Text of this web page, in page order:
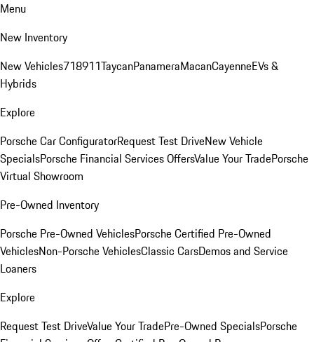
Menu
New Inventory
New Vehicles718911TaycanPanameraMacanCayenneEVs &
Hybrids
Explore
Porsche Car ConfiguratorRequest Test DriveNew Vehicle
SpecialsPorsche Financial Services OffersValue Your TradePorsche
Virtual Showroom
Pre-Owned Inventory
Porsche Pre-Owned VehiclesPorsche Certified Pre-Owned
VehiclesNon-Porsche VehiclesClassic CarsDemos and Service
Loaners
Explore
Request Test DriveValue Your TradePre-Owned SpecialsPorsche